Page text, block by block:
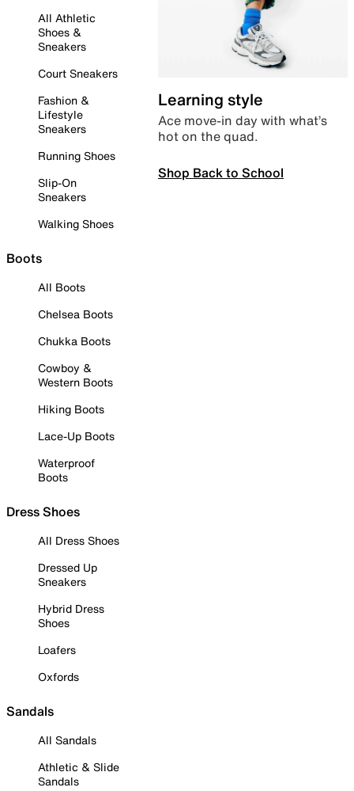
All Athletic
Shoes &
Sneakers
Court Sneakers
Fashion &
Lifestyle
Sneakers
Running Shoes
Slip-On
Sneakers
Walking Shoes
Boots
All Boots
Chelsea Boots
Chukka Boots
Cowboy &
Western Boots
Hiking Boots
Lace-Up Boots
Waterproof
Boots
Dress Shoes
All Dress Shoes
Dressed Up
Sneakers
Hybrid Dress
Shoes
Loafers
Oxfords
Sandals
All Sandals
Athletic & Slide
Sandals
Learning style
Ace move-in day with what’s
hot on the quad.
Shop Back to School